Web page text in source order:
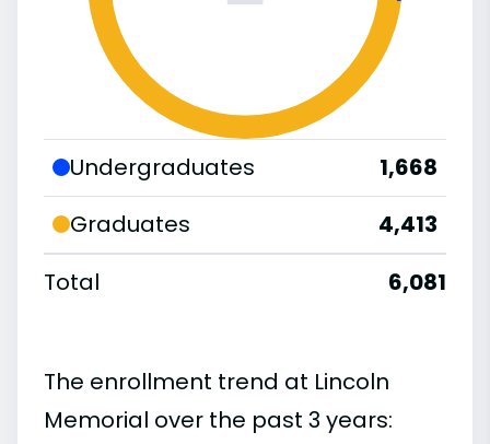
Undergraduates
1,668
Graduates
4,413
Total
6,081
The enrollment trend at Lincoln
Memorial over the past 3 years: